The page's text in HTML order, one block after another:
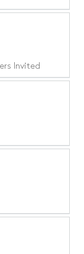
Invited